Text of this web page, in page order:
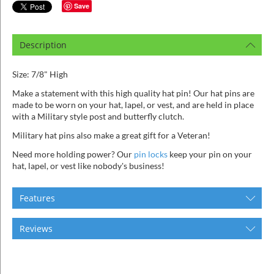
Save
Description
Size: 7/8" High
Make a statement with this high quality hat pin! Our hat pins are
made to be worn on your hat, lapel, or vest, and are held in place
with a Military style post and butterfly clutch.
Military hat pins also make a great gift for a Veteran!
Need more holding power? Our pin locks keep your pin on your
hat, lapel, or vest like nobody's business!
Features
Reviews